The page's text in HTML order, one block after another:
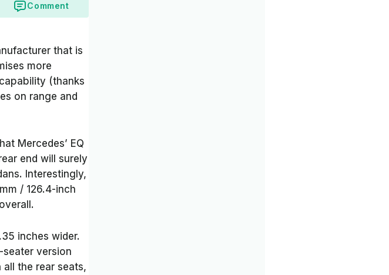
Comment
that is
more
(thanks
on range and
Mercedes’ EQ
end will surely
Interestingly,
/ 126.4-inch
inches wider.
version
the rear seats,